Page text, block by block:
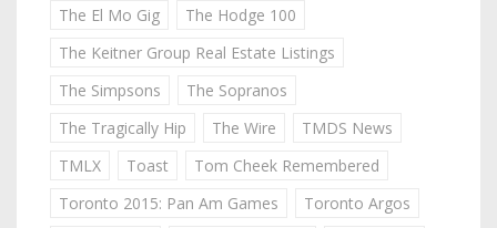
The El Mo Gig
The Hodge 100
The Keitner Group Real Estate Listings
The Simpsons
The Sopranos
The Tragically Hip
The Wire
TMDS News
TMLX
Toast
Tom Cheek Remembered
Toronto 2015: Pan Am Games
Toronto Argos